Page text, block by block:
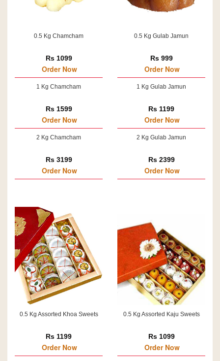
0.5 Kg Chamcham
Rs 1099
Order Now
1 Kg Chamcham
Rs 1599
Order Now
2 Kg Chamcham
Rs 3199
Order Now
0.5 Kg Gulab Jamun
Rs 999
Order Now
1 Kg Gulab Jamun
Rs 1199
Order Now
2 Kg Gulab Jamun
Rs 2399
Order Now
0.5 Kg Assorted Khoa Sweets
Rs 1199
Order Now
0.5 Kg Assorted Kaju Sweets
Rs 1099
Order Now